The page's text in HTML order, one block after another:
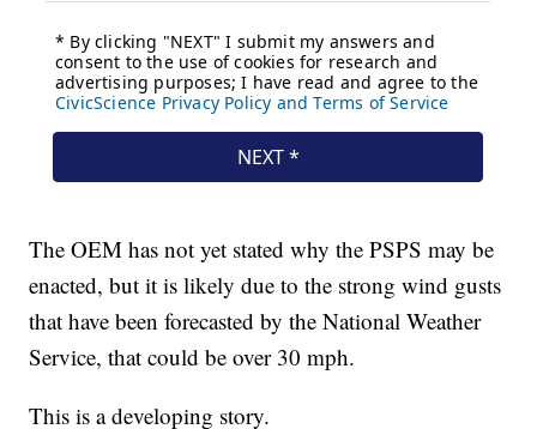
The OEM has not yet stated why the PSPS may be
enacted, but it is likely due to the strong wind gusts
that have been forecasted by the National Weather
Service, that could be over 30 mph.
This is a developing story.